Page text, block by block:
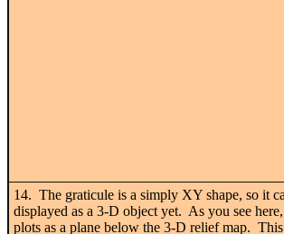
14. The graticule is a simply XY shape, so it
displayed as a 3-D object yet. As you see
plots as a plane below the 3-D relief map.